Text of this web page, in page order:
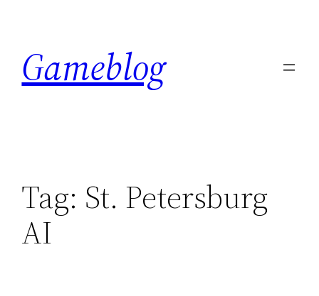
content
Gameblog
Tag: St. Petersburg
AI